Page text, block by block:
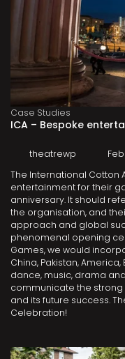
Case Studies
ICA – Bespoke
theatrewp
The International Cotton
entertainment for their
anniversary. It should
the organisation, and
approach and global
phenomenal opening
Games, we would
China, Pakistan, America,
dance, music, drama
communicate the
and its future success.
Celebration!